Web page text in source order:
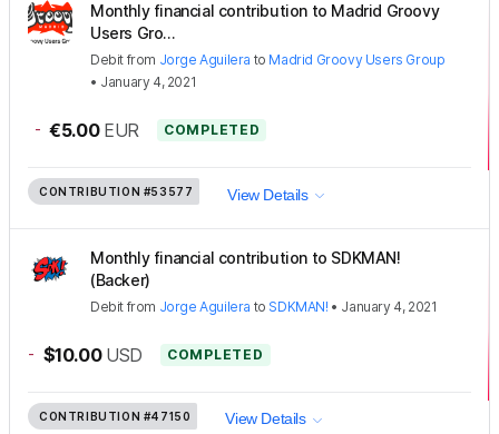
Monthly financial contribution to Madrid Groovy
Users Gro...
Debit from Jorge Aguilera to Madrid Groovy Users Group
• January 4, 2021
- €5.00 EUR COMPLETED
CONTRIBUTION #53577 View Details
Monthly financial contribution to SDKMAN!
(Backer)
Debit from Jorge Aguilera to SDKMAN! • January 4, 2021
- $10.00 USD COMPLETED
CONTRIBUTION #47150 View Details